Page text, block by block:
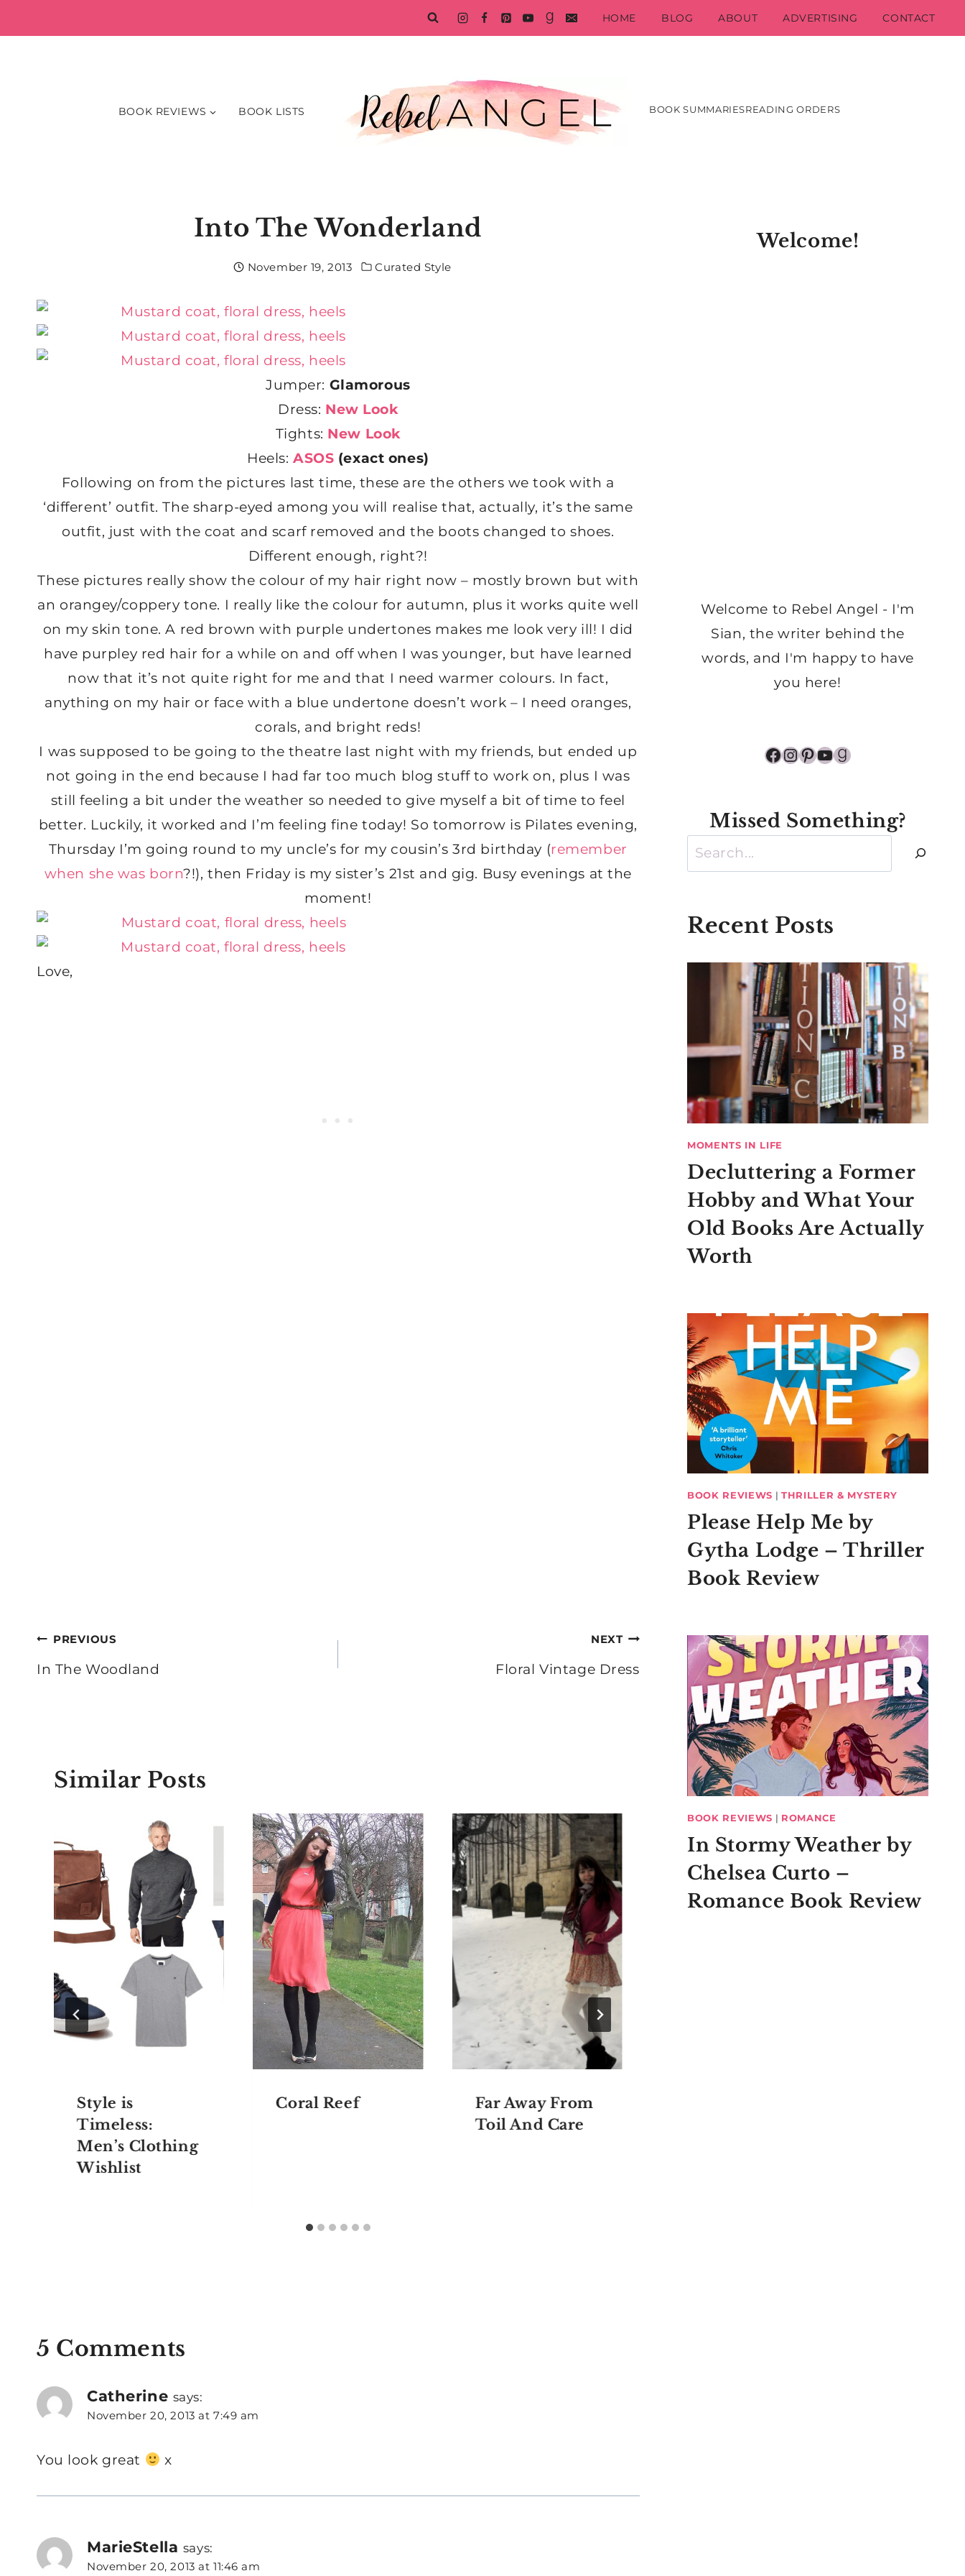
to
HOME BLOG ABOUT ADVERTISING CONTACT
BOOK REVIEWS BOOK LISTS BOOK SUMMARIESREADING ORDERS
Into The Wonderland
November 19, 2013 Curated Style
Jumper: Glamorous
Dress: New Look
Tights: New Look
Heels: ASOS (exact ones)
Following on from the pictures last time, these are the others we took with a
‘different’ outfit. The sharp-eyed among you will realise that, actually, it’s the same
outfit, just with the coat and scarf removed and the boots changed to shoes.
Different enough, right?!
These pictures really show the colour of my hair right now – mostly brown but with
an orangey/coppery tone. I really like the colour for autumn, plus it works quite well
on my skin tone. A red brown with purple undertones makes me look very ill! I did
have purpley red hair for a while on and off when I was younger, but have learned
now that it’s not quite right for me and that I need warmer colours. In fact,
anything on my hair or face with a blue undertone doesn’t work – I need oranges,
corals, and bright reds!
I was supposed to be going to the theatre last night with my friends, but ended up
not going in the end because I had far too much blog stuff to work on, plus I was
still feeling a bit under the weather so needed to give myself a bit of time to feel
better. Luckily, it worked and I’m feeling fine today! So tomorrow is Pilates evening,
Thursday I’m going round to my uncle’s for my cousin’s 3rd birthday (remember
when she was born?!), then Friday is my sister’s 21st and gig. Busy evenings at the
moment!
Love,
Post
navigation
PREVIOUS
In The Woodland
NEXT
Floral Vintage Dress
Similar Posts
Style is
Timeless:
Men’s Clothing
Wishlist
Coral Reef
Far Away From
Toil And Care
Roman
5 Comments
Catherine says:
November 20, 2013 at 7:49 am
You look great x
MarieStella says:
November 20, 2013 at 11:46 am
Welcome!
Welcome to Rebel Angel - I'm
Sian, the writer behind the
words, and I'm happy to have
you here!
Facebook
Instagram
Pinterest
YouTube
Goodreads
Missed Something?
Search
Recent Posts
MOMENTS IN LIFE
Decluttering a Former
Hobby and What Your
Old Books Are Actually
Worth
BOOK REVIEWS |THRILLER & MYSTERY
Please Help Me by
Gytha Lodge – Thriller
Book Review
BOOK REVIEWS | ROMANCE
In Stormy Weather by
Chelsea Curto –
Romance Book Review